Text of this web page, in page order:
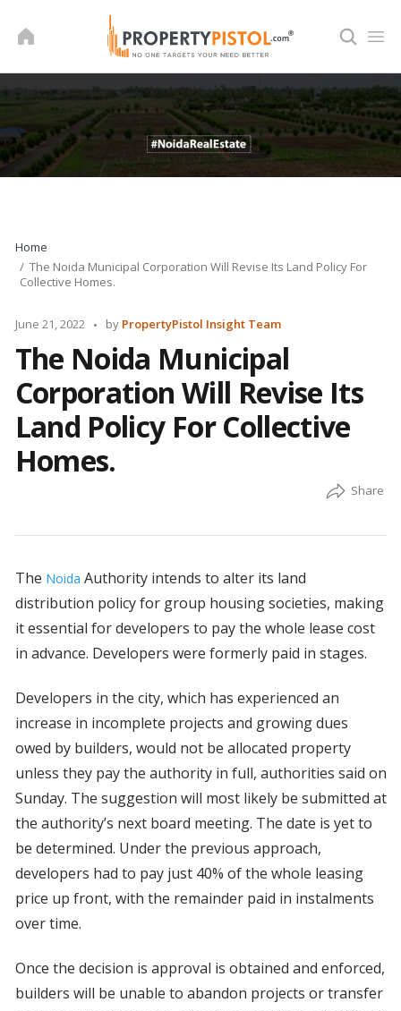
Home
The Noida Municipal Corporation Will Revise Its Land Policy For
Collective Homes.
June 21, 2022
Posted
by
by PropertyPistol Insight Team
The Noida Municipal
Corporation Will Revise Its
Land Policy For Collective
Homes.
The Noida Authority intends to alter its land
distribution policy for group housing societies, making
it essential for developers to pay the whole lease cost
in advance. Developers were formerly paid in stages.
Developers in the city, which has experienced an
increase in incomplete projects and growing dues
owed by builders, would not be allocated property
unless they pay the authority in full, authorities said on
Sunday. The suggestion will most likely be submitted at
the authority’s next board meeting. The date is yet to
be determined. Under the previous approach,
developers had to pay just 40% of the whole leasing
price up front, with the remainder paid in instalments
over time.
Once the decision is approval is obtained and enforced,
builders will be unable to abandon projects or transfer